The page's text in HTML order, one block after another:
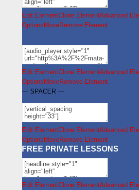
Edit ElementClone ElementAdvanced
Options MoveRemove Element
Edit ElementClone ElementAdvanced
Options MoveRemove Element
— SPACER —
Edit ElementClone ElementAdvanced
Options MoveRemove Element
FREE PRIVATE LESSONS
Edit ElementClone ElementAdvanced